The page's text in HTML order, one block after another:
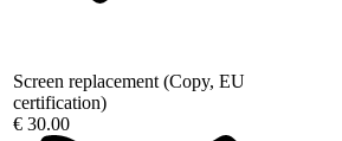
Screen replacement (Copy, EU
certification)
€ 30.00